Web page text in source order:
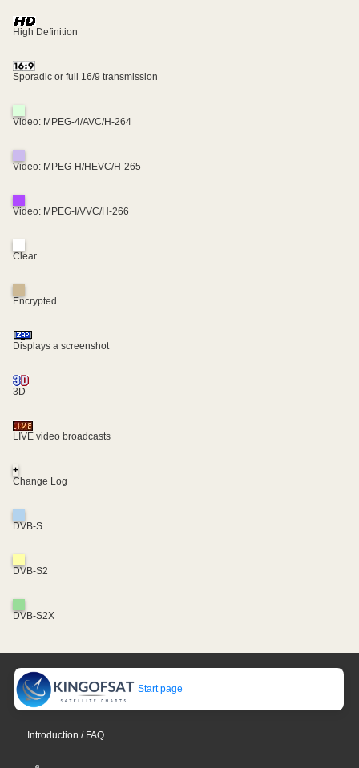
High Definition
Sporadic or full 16/9 transmission
Video: MPEG-4/AVC/H-264
Video: MPEG-H/HEVC/H-265
Video: MPEG-I/VVC/H-266
Clear
Encrypted
Displays a screenshot
3D
LIVE video broadcasts
+
Change Log
DVB-S
DVB-S2
DVB-S2X
Start page
Introduction / FAQ